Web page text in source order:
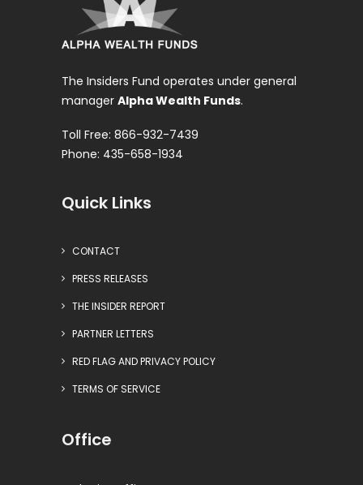
The Insiders Fund operates under general
manager Alpha Wealth Funds.
Toll Free: 866-932-7439
Phone: 435-658-1934
Quick Links
CONTACT
PRESS RELEASES
THE INSIDER REPORT
PARTNER LETTERS
RED FLAG AND PRIVACY POLICY
TERMS OF SERVICE
Office